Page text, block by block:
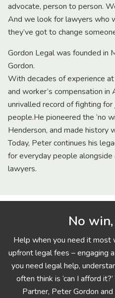
advocate, person to person.
And we look for lawyers who
they’ve got to change
Gordon Legal was founded in
Gordon.
With decades of experience
and worker’s compensation in
unrivalled record of fighting
people.He pioneered the ‘no
Henderson, and made history
Today, Peter continues his
for everyday people
lawyers.
No
Help when you need it
upfront legal fees – engaging
you need legal help,
often think is ‘can I afford
Partner, Peter Gordon